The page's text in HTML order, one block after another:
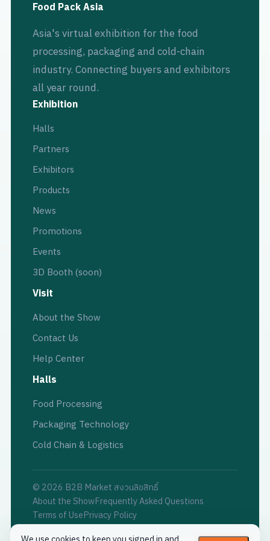
Food Pack Asia
Asia's virtual exhibition for the food
processing, packaging and cold-chain
industry. Connecting buyers and exhibitors
all year round.
Exhibition
Halls
Partners
Exhibitors
Products
News
Promotions
Events
3D Booth (soon)
Visit
About the Show
Contact Us
Help Center
Halls
Food Processing
Packaging Technology
Cold Chain & Logistics
© 2026 B2B Market สงวนลิขสิทธิ์
About the ShowFrequently Asked Questions
Terms of UsePrivacy Policy